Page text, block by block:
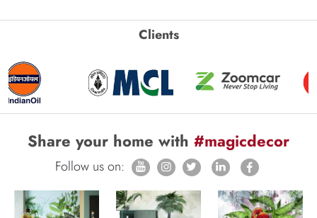
Clients
Share your home with #magicdecor
Follow us on: